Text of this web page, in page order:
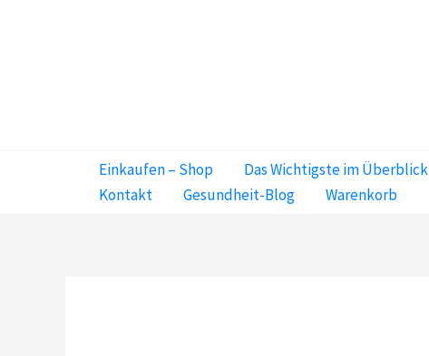
Einkaufen – Shop Das Wichtigste im Überblick
Kontakt
Gesundheit-Blog Warenkorb